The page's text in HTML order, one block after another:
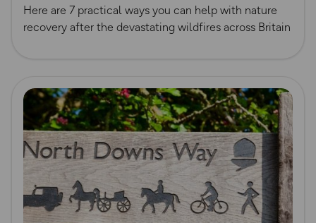
Here are 7 practical ways you can help with nature
recovery after the devastating wildfires across Britain
Read more